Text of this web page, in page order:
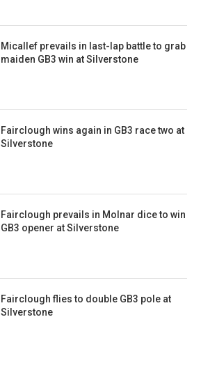
Micallef prevails in last-lap battle to grab
maiden GB3 win at Silverstone
Fairclough wins again in GB3 race two at
Silverstone
Fairclough prevails in Molnar dice to win
GB3 opener at Silverstone
Fairclough flies to double GB3 pole at
Silverstone